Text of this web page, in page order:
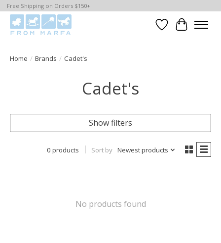
Free Shipping on Orders $150+
WishlistCart
Home / Brands / Cadet's
Cadet's
Show filters
0 products Sort by Newest products
No products found